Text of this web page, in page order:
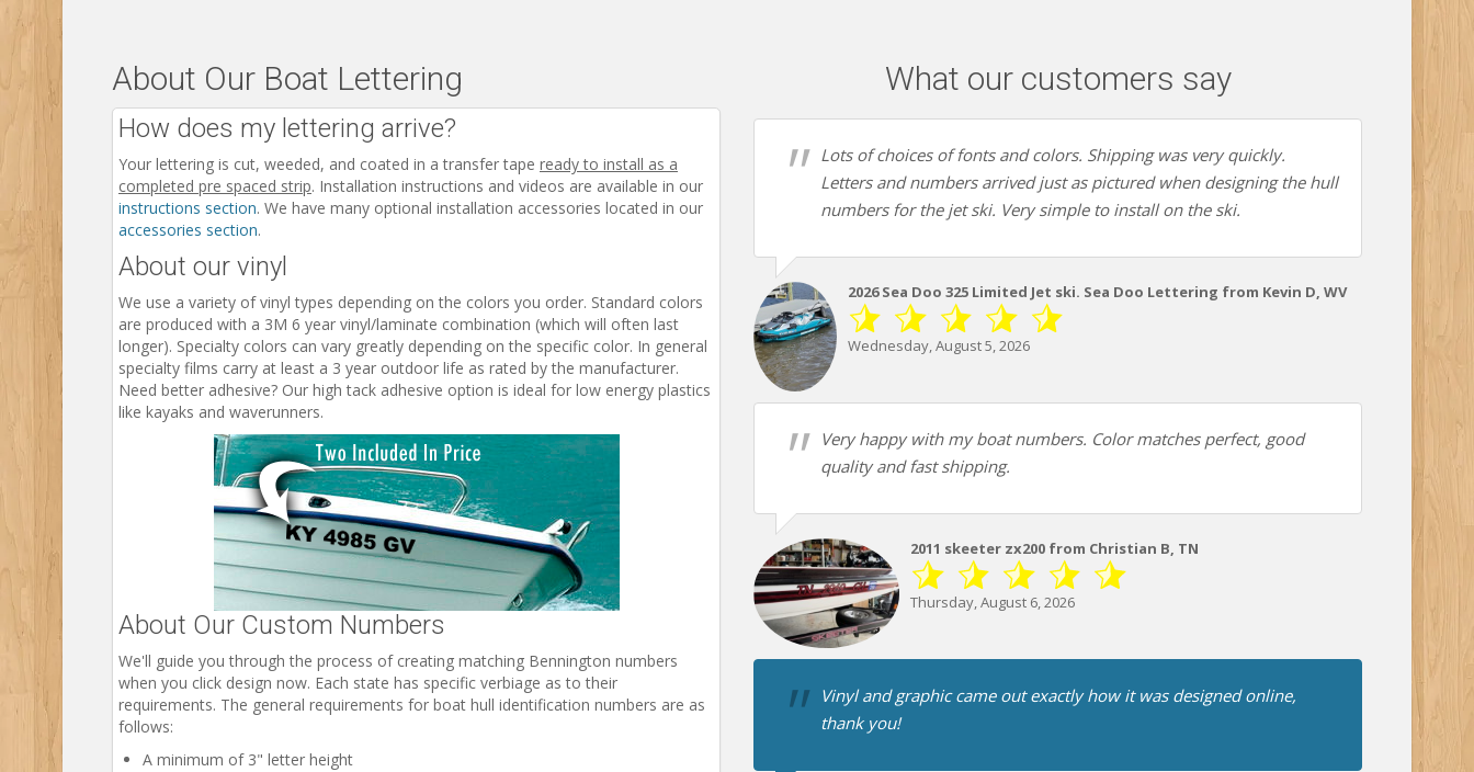
About Our Boat Lettering
How does my lettering arrive?
Your lettering is cut, weeded, and coated in a transfer tape ready to install as a
completed pre spaced strip. Installation instructions and videos are available in our
instructions section. We have many optional installation accessories located in our
accessories section.
About our vinyl
We use a variety of vinyl types depending on the colors you order. Standard colors
are produced with a 3M 6 year vinyl/laminate combination (which will often last
longer). Specialty colors can vary greatly depending on the specific color. In general
specialty films carry at least a 3 year outdoor life as rated by the manufacturer.
Need better adhesive? Our high tack adhesive option is ideal for low energy plastics
like kayaks and waverunners.
About Our Custom Numbers
We'll guide you through the process of creating matching Bennington numbers
when you click design now. Each state has specific verbiage as to their
requirements. The general requirements for boat hull identification numbers are as
follows:
A minimum of 3" letter height
What our customers say
Lots of choices of fonts and colors. Shipping was very quickly.
Letters and numbers arrived just as pictured when designing the hull
numbers for the jet ski. Very simple to install on the ski.
2026 Sea Doo 325 Limited Jet ski. Sea Doo Lettering from Kevin D, WV
Wednesday, August 5, 2026
Very happy with my boat numbers. Color matches perfect, good
quality and fast shipping.
2011 skeeter zx200 from Christian B, TN
Thursday, August 6, 2026
Vinyl and graphic came out exactly how it was designed online,
thank you!